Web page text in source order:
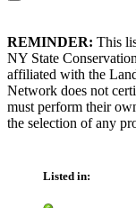
REMINDER: This
NY State
affiliated with the
Network does not
must perform their
the selection of any
Listed in: